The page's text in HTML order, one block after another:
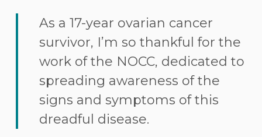
As a 17-year ovarian cancer
survivor, I’m so thankful for the
work of the NOCC, dedicated to
spreading awareness of the
signs and symptoms of this
dreadful disease.